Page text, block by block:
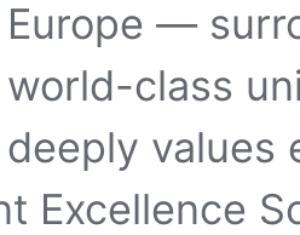
Europe —
world-class
deeply values
Excellence